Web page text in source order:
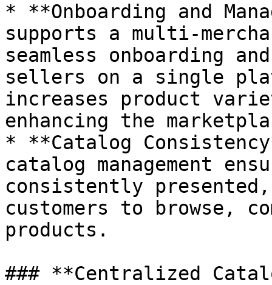
* **Onboarding and
supports a multi-
seamless onboarding
sellers on a single
increases product
enhancing the
* **Catalog
catalog management
consistently
customers to browse,
products.
### **Centralized